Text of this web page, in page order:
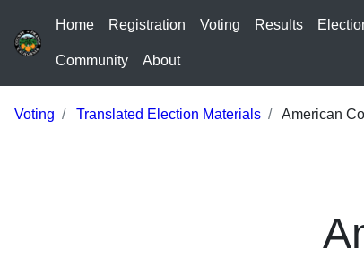
Home Registration Voting Results
Community About
Voting Translated Election Materials American